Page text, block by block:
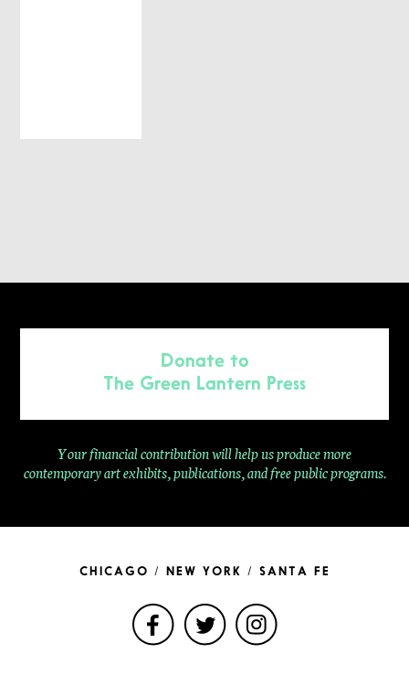
Donate to
The Green Lantern Press
Your financial contribution will help us produce more
contemporaryart exhibits, publications, and free public programs.
CHICAGO / NEW YORK / SANTA FE